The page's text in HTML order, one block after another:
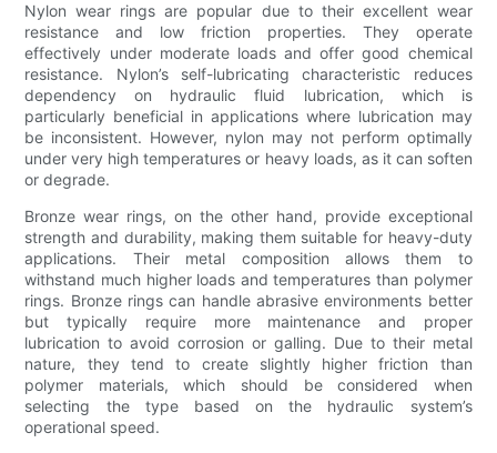
Nylon wear rings are popular due to their excellent wear
resistance and low friction properties. They operate
effectively under moderate loads and offer good chemical
resistance. Nylon’s self-lubricating characteristic reduces
dependency on hydraulic fluid lubrication, which is
particularly beneficial in applications where lubrication may
be inconsistent. However, nylon may not perform optimally
under very high temperatures or heavy loads, as it can soften
or degrade.
Bronze wear rings, on the other hand, provide exceptional
strength and durability, making them suitable for heavy-duty
applications. Their metal composition allows them to
withstand much higher loads and temperatures than polymer
rings. Bronze rings can handle abrasive environments better
but typically require more maintenance and proper
lubrication to avoid corrosion or galling. Due to their metal
nature, they tend to create slightly higher friction than
polymer materials, which should be considered when
selecting the type based on the hydraulic system’s
operational speed.